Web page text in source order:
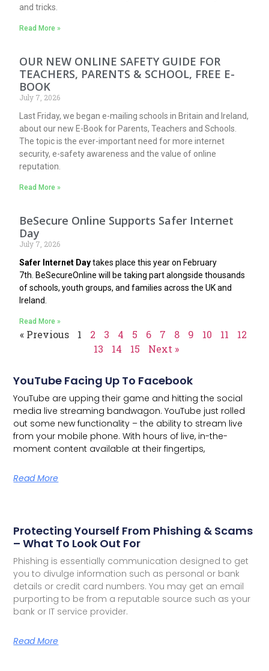
and tricks.
Read More »
OUR NEW ONLINE SAFETY GUIDE FOR
TEACHERS, PARENTS & SCHOOL, FREE E-
BOOK
July 7, 2026
Last Friday, we began e-mailing schools in Britain and Ireland,
about our new E-Book for Parents, Teachers and Schools.
The topic is the ever-important need for more internet
security, e-safety awareness and the value of online
reputation.
Read More »
BeSecure Online Supports Safer Internet
Day
July 7, 2026
Safer Internet Daytakes place this year on February
7th. BeSecureOnline will be taking part alongside thousands
of schools, youth groups, and families across the UK and
Ireland.
Read More »
« Previous 1 2 3 4 5 6 7 8 9 10 11
12
13
14 15 Next »
YouTube Facing Up To Facebook
YouTube are upping their game and hitting the social
media live streaming bandwagon.YouTube just rolled
out some new functionality – the ability to stream live
from your mobile phone. With hours of live, in-the-
moment content available at their fingertips,
Read More
Protecting Yourself From Phishing & Scams
– What To Look Out For
Phishing is essentially communication designed to get
you to divulge information such as personal or bank
details or credit card numbers. You may get an email
purporting to be from a reputable source such as your
bank or IT service provider.
Read More